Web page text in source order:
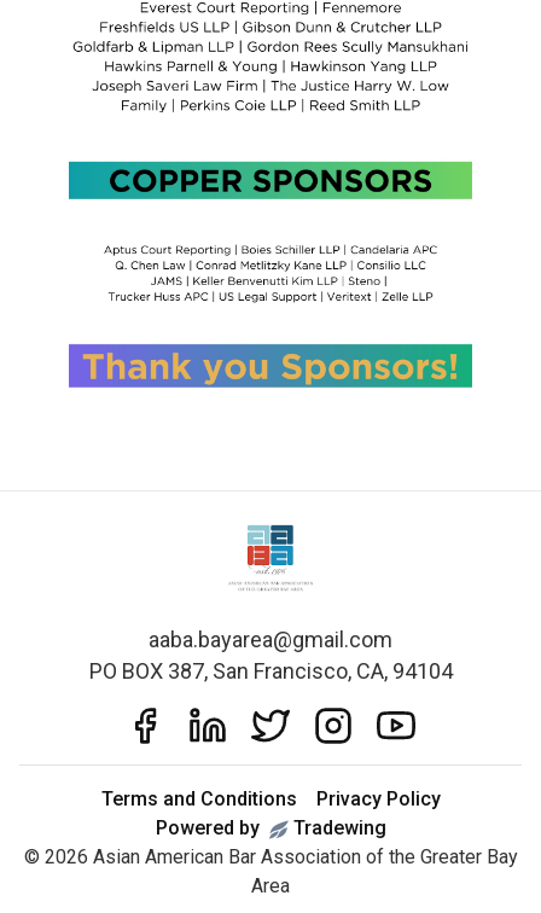
aaba.bayarea@gmail.com
PO BOX 387, San Francisco, CA, 94104
Terms and Conditions
Privacy Policy
Powered by
Tradewing
© 2026 Asian American Bar Association of the Greater Bay
Area